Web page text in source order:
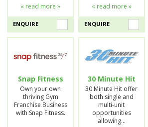
« read more »
ENQUIRE
« read more »
ENQUIRE
Snap Fitness
Own your own
thriving Gym
Franchise Business
with Snap Fitness.
30 Minute Hit
30 Minute Hit offer
both single and
multi-unit
opportunities
allowing…